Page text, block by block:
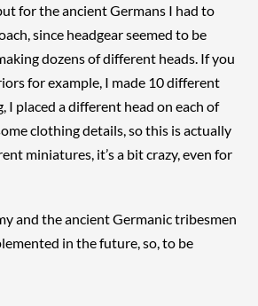
for the ancient Germans I had to
since headgear seemed to be
dozens of different heads. If you
for example, I made 10 different
I placed a different head on each of
clothing details, so this is actually
miniatures, it’s a bit crazy, even for
and the ancient Germanic tribesmen
in the future, so, to be